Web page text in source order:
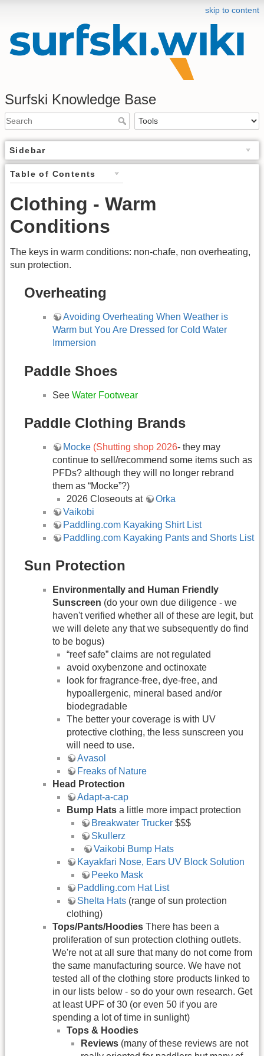
skip to content
Surfski Knowledge Base
Sidebar
Table of Contents
Clothing - Warm
Conditions
The keys in warm conditions: non-chafe, non overheating,
sun protection.
Overheating
Avoiding Overheating When Weather is
Warm but You Are Dressed for Cold Water
Immersion
Paddle Shoes
See Water Footwear
Paddle Clothing Brands
Mocke (Shutting shop 2026- they may
continue to sell/recommend some items such as
PFDs? although they will no longer rebrand
them as “Mocke”?)
2026 Closeouts at
Orka
Vaikobi
Paddling.com Kayaking Shirt List
Paddling.com Kayaking Pants and Shorts List
Sun Protection
Environmentally and Human Friendly
Sunscreen (do your own due diligence - we
haven't verified whether all of these are legit, but
we will delete any that we subsequently do find
to be bogus)
“reef safe” claims are not regulated
avoid oxybenzone and octinoxate
look for fragrance-free, dye-free, and
hypoallergenic, mineral based and/or
biodegradable
The better your coverage is with UV
protective clothing, the less sunscreen you
will need to use.
Avasol
Freaks of Nature
Head Protection
Adapt-a-cap
Bump Hats a little more impact protection
Breakwater Trucker $$$
Skullerz
​Vaikobi Bump Hats
Kayakfari Nose, Ears UV Block Solution
Peeko Mask
Paddling.com Hat List
Shelta Hats (range of sun protection
clothing)
Tops/Pants/Hoodies There has been a
proliferation of sun protection clothing outlets.
We're not at all sure that many do not come from
the same manufacturing source. We have not
tested all of the clothing store products linked to
in our lists below - so do your own research. Get
at least UPF of 30 (or even 50 if you are
spending a lot of time in sunlight)
Tops & Hoodies
Reviews (many of these reviews are not